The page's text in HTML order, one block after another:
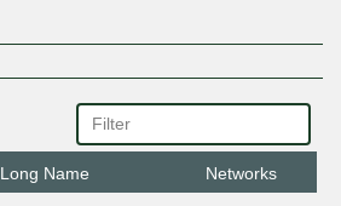
Long Name Networks